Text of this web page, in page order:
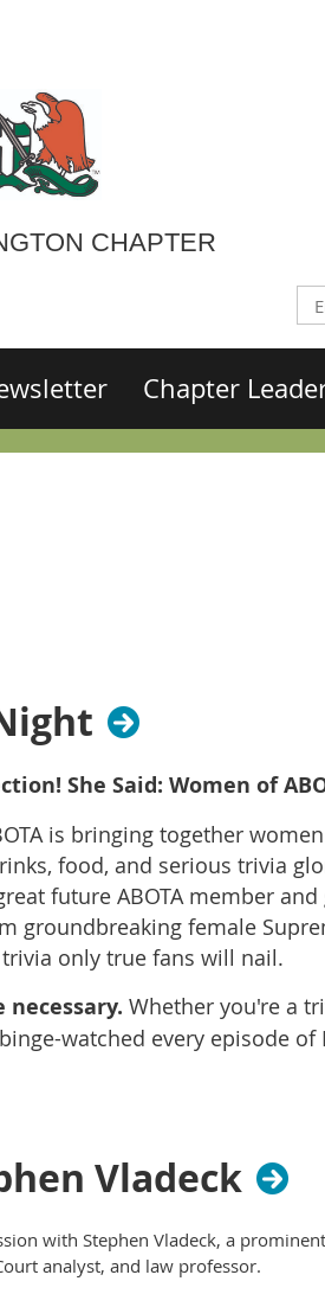
CHAPTER
Chapter
She Said: Women of
is bringing together
food, and serious trivia
future ABOTA member
groundbreaking female
only true fans will nail.
necessary. Whether you're a
watched every episode of
to attend. Drinks and
for the evening:
Vladeck
with Stephen Vladeck, a
analyst, and law professor.